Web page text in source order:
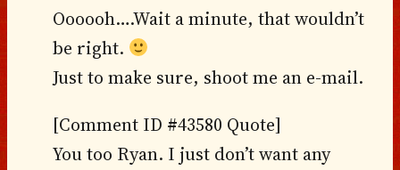
Oooooh….Wait a minute, that wouldn’t
be right.
Just to make sure, shoot me an e-mail.
[Comment ID #43580 Quote]
You too Ryan. I just don’t want any